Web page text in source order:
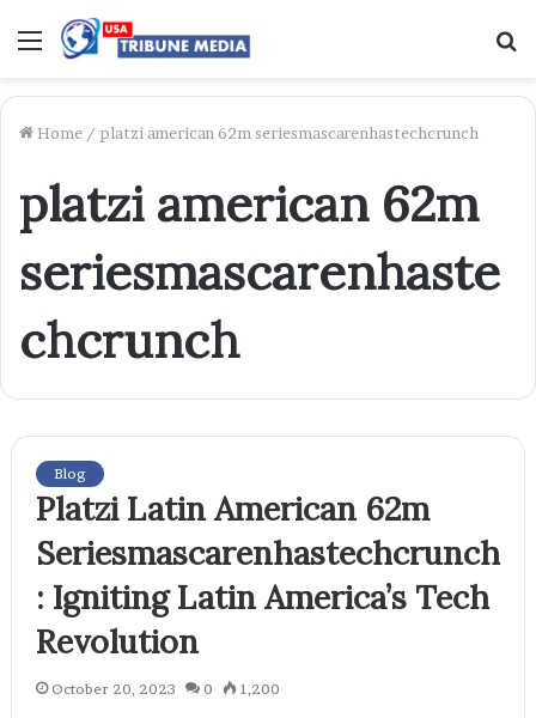
Menu
Home / platzi american 62m seriesmascarenhastechcrunch
platzi american 62m
seriesmascarenhaste
chcrunch
Blog
Platzi Latin American 62m
Seriesmascarenhastechcrunch
: Igniting Latin America’s Tech
Revolution
October 20, 2023 0 1,200